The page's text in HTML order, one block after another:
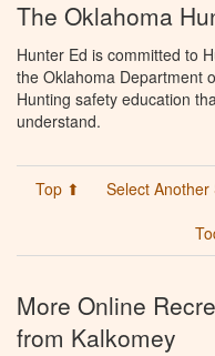
The Oklahoma
Hunter Ed is committed to
the Oklahoma Department
Hunting safety education
understand.
Top ⬆ Select
More Online
from Kalkomey